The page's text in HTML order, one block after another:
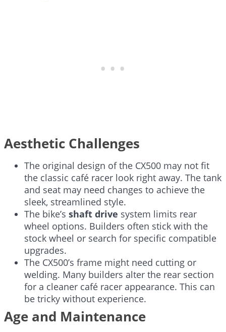
Aesthetic Challenges
The original design of the CX500 may not fit
the classic café racer look right away. The tank
and seat may need changes to achieve the
sleek, streamlined style.
The bike’s shaft drive system limits rear
wheel options. Builders often stick with the
stock wheel or search for specific compatible
upgrades.
The CX500’s frame might need cutting or
welding. Many builders alter the rear section
for a cleaner café racer appearance. This can
be tricky without experience.
Age and Maintenance